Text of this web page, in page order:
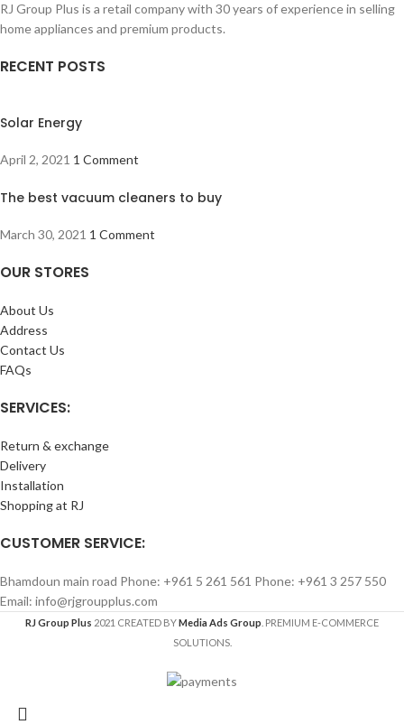
RJ Group Plus is a retail company with 30 years of experience in selling
home appliances and premium products.
RECENT POSTS
Solar Energy
April 2, 2021 1 Comment
The best vacuum cleaners to buy
March 30, 2021 1 Comment
OUR STORES
About Us
Address
Contact Us
FAQs
SERVICES:
Return & exchange
Delivery
Installation
Shopping at RJ
CUSTOMER SERVICE:
Bhamdoun main road Phone: +961 5 261 561 Phone: +961 3 257 550
Email: info@rjgroupplus.com
RJ Group Plus 2021 CREATED BYMedia Ads Group . PREMIUM E-COMMERCE
SOLUTIONS.